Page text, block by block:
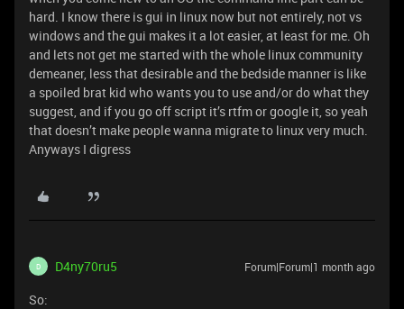
hard. I know there is gui in linux now but not entirely, not vs
windows and the gui makes it a lot easier, at least for me. Oh
and lets not get me started with the whole linux community
demeaner, less that desirable and the bedside manner is like
a spoiled brat kid who wants you to use and/or do what they
suggest, and if you go off script it’s rtfm or google it, so yeah
that doesn’t make people wanna migrate to linux very much.
Anyways I digress
D D4ny70ru5 Forum|Forum|1 month ago
So: